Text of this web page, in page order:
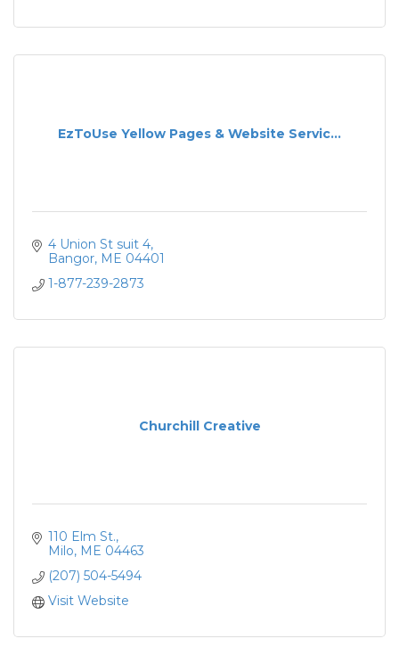
EzToUse Yellow Pages & Website Servic...
4 Union St suit 4
Bangor ME 04401
1-877-239-2873
Churchill Creative
110 Elm St.
Milo ME 04463
(207) 504-5494
Visit Website